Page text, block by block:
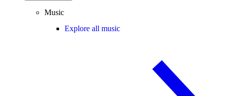
Music
Explore all music